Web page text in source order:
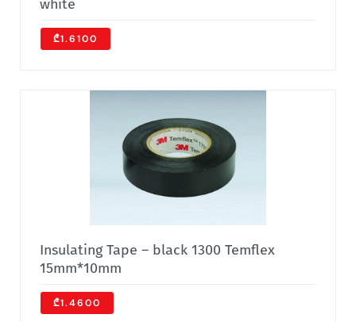
white
₾1.6100
Insulating Tape – black 1300 Temflex
15mm*10mm
₾1.4600